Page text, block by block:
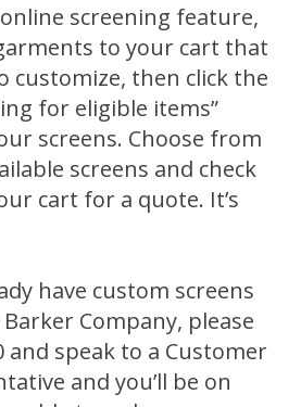
screening feature,
to your cart that
customize, then click the
for eligible items”
screens. Choose from
screens and check
cart for a quote. It’s
have custom screens
Company, please
and speak to a Customer
and you’ll be on